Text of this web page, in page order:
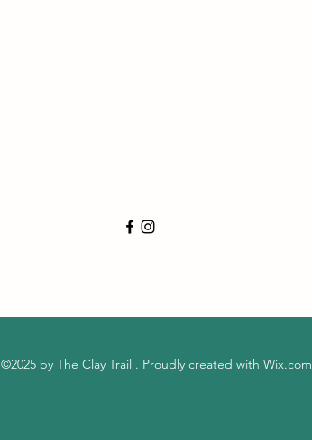
©2025 by The Clay Trail . Proudly created with Wix.com